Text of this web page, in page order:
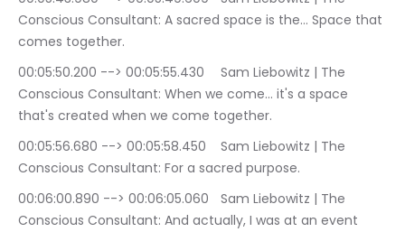
Conscious Consultant: A sacred space is the… Space that
comes together.
00:05:50.200 --> 00:05:55.430	Sam Liebowitz | The
Conscious Consultant: When we come… it's a space
that's created when we come together.
00:05:56.680 --> 00:05:58.450	Sam Liebowitz | The
Conscious Consultant: For a sacred purpose.
00:06:00.890 --> 00:06:05.060	Sam Liebowitz | The
Conscious Consultant: And actually, I was at an event